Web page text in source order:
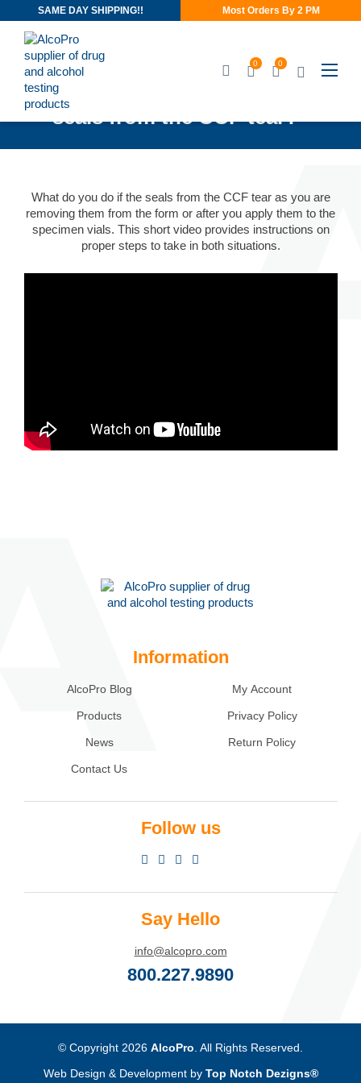
SAME DAY SHIPPING!! Most Orders By 2 PM
0 0
Video: “What do I do if the
seals from the CCF tear?”
What do you do if the seals from the CCF tear as you are
removing them from the form or after you apply them to the
specimen vials. This short video provides instructions on
proper steps to take in both situations.
Information
AlcoPro Blog
Products
News
Contact Us
My Account
Privacy Policy
Return Policy
Follow us
Say Hello
info@alcopro.com
800.227.9890
© Copyright 2026 AlcoPro . All Rights Reserved.
Web Design & Development by Top Notch Dezigns®